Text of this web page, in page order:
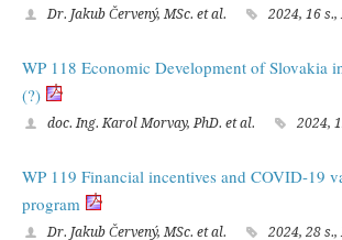
Dr. Jakub Červený, MSc. et al. 2024, 16 s.,
WP 118 Economic Development of Slovakia
(?)
doc. Ing. Karol Morvay, PhD. et al. 2024,
WP 119 Financial incentives and COVID-19
program
Dr. Jakub Červený, MSc. et al. 2024, 28 s.,